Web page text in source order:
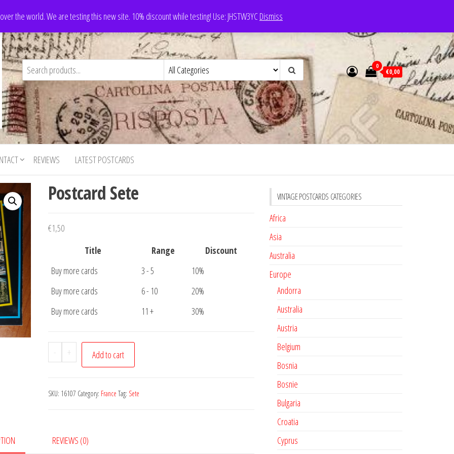
the world. We are testing this new site. 10% discount while testing! Use: JHSTW3YCDismiss
0
€0,00
REVIEWS LATEST POSTCARDS
Postcard Sete
€1,50
Title
Range
Discount
Buy more cards
3 - 5
10%
Buy more cards
6 - 10
20%
Buy more cards
11 + 30%
-
Postcard
Sete
+ Add to cart
SKU: 16107 Category: France Tag: Sete
REVIEWS (0)
VINTAGE POSTCARDS CATEGORIES
Africa
Asia
Australia
Europe
Andorra
Australia
Austria
Belgium
Bosnia
Bosnie
Bulgaria
Croatia
Cyprus